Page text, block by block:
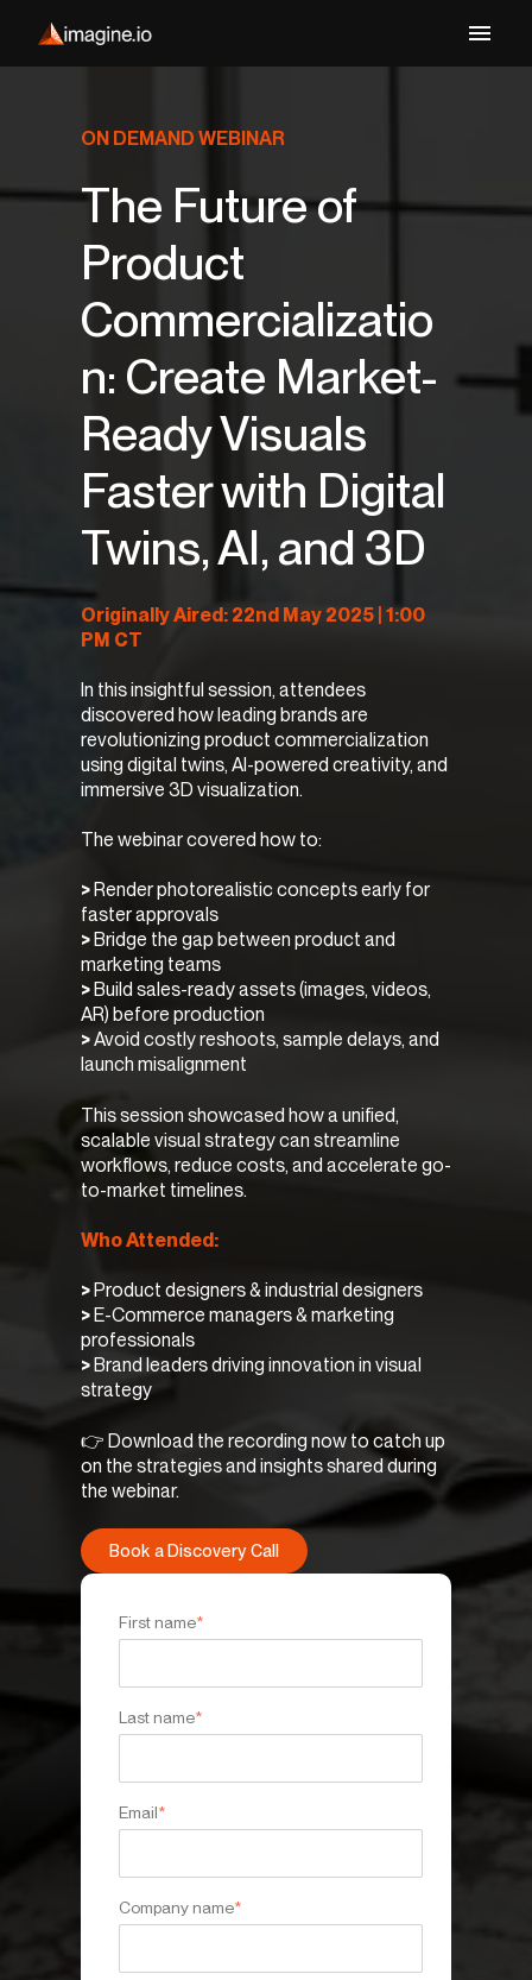
ON DEMAND WEBINAR
The Future of
Product
Commercializatio
n: Create Market-
Ready Visuals
Faster with Digital
Twins, AI, and 3D
Originally Aired: 22nd May 2025 | 1:00
PM CT
In this insightful session, attendees
discovered how leading brands are
revolutionizing product commercialization
using digital twins, AI-powered creativity, and
immersive 3D visualization.
The webinar covered how to:
> Render photorealistic concepts early for
faster approvals
> Bridge the gap between product and
marketing teams
> Build sales-ready assets (images, videos,
AR) before production
>Avoid costly reshoots, sample delays, and
launch misalignment
This session showcased how a unified,
scalable visual strategy can streamline
workflows, reduce costs, and accelerate go-
to-market timelines.
Who Attended:
> Product designers & industrial designers
> E-Commerce managers & marketing
professionals
> Brand leaders driving innovation in visual
strategy
👉 Download the recording now to catch up
on the strategies and insights shared during
the webinar.
Book a Discovery Call
First name*
Last name*
Email*
Company name*